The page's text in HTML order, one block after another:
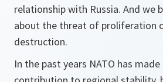
relationship with Russia. And we
about the threat of proliferation
destruction.
In the past years NATO has